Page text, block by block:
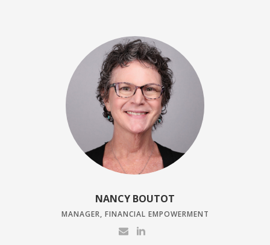
NANCY BOUTOT
MANAGER, FINANCIAL EMPOWERMENT